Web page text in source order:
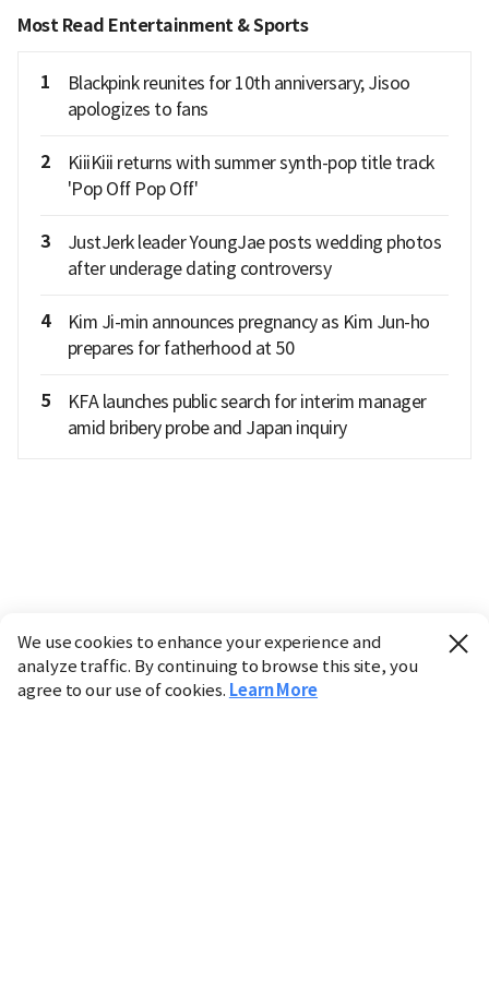
Most Read Entertainment & Sports
1
Blackpink reunites for 10th anniversary; Jisoo
apologizes to fans
2
KiiiKiii returns with summer synth-pop title track
'Pop Off Pop Off'
3
JustJerk leader YoungJae posts wedding photos
after underage dating controversy
4
Kim Ji-min announces pregnancy as Kim Jun-ho
prepares for fatherhood at 50
5
KFA launches public search for interim manager
amid bribery probe and Japan inquiry
We use cookies to enhance your experience and
analyze traffic. By continuing to browse this site, you
agree to our use of cookies. Learn More